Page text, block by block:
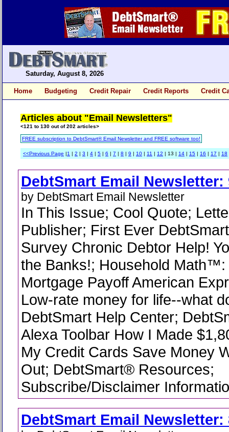
Saturday, August 8, 2026
Home Budgeting Credit Repair Credit Reports Credit
Articles about "Email Newsletters"
<121 to 130 out of 202 articles>
FREE subscription to DebtSmart® Email Newsletter and FREE software too!
<<Previous Page |1 | 2 | 3 | 4 | 5 | 6 | 7 | 8 | 9 | 10 | 11 | 12 | 13 | 14 | 15 | 16 | 17 | 18
DebtSmart Email Newsletter:
by DebtSmart Email Newsletter
In This Issue; Cool Quote;
Publisher; First Ever
Survey Chronic Debtor Help!
the Banks!; Household Math™:
Mortgage Payoff American
Low-rate money for life--what
DebtSmart Help Center;
Alexa Toolbar How I Made
My Credit Cards Save Money
Out; DebtSmart® Resources;
Subscribe/Disclaimer
DebtSmart Email Newsletter: